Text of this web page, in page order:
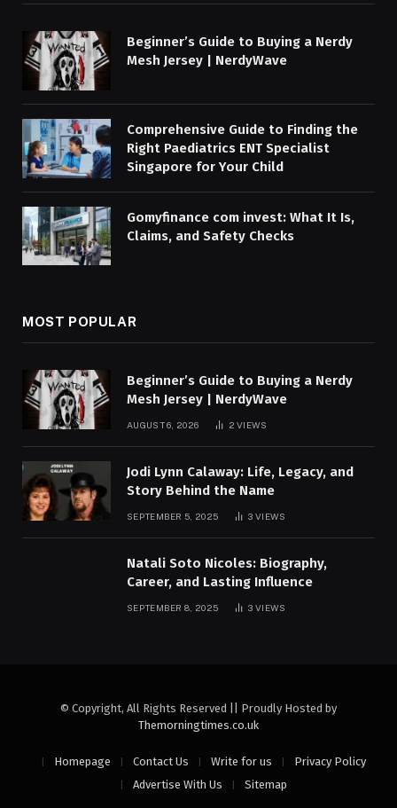
Beginner’s Guide to Buying a Nerdy
Mesh Jersey | NerdyWave
Comprehensive Guide to Finding the
Right Paediatrics ENT Specialist
Singapore for Your Child
Gomyfinance com invest: What It Is,
Claims, and Safety Checks
MOST POPULAR
Beginner’s Guide to Buying a Nerdy
Mesh Jersey | NerdyWave
AUGUST 6, 2026 2VIEWS
Jodi Lynn Calaway: Life, Legacy, and
Story Behind the Name
SEPTEMBER 5, 2025 3VIEWS
Natali Soto Nicoles: Biography,
Career, and Lasting Influence
SEPTEMBER 8, 2025 3VIEWS
© Copyright, All Rights Reserved || Proudly Hosted by
Themorningtimes.co.uk
Homepage Contact Us Write for us
Privacy Policy
Advertise With Us
Sitemap